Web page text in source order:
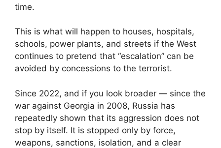
time.
This is what will happen to houses, hospitals,
schools, power plants, and streets if the West
continues to pretend that “escalation” can be
avoided by concessions to the terrorist.
Since 2022, and if you look broader — since the
war against Georgia in 2008, Russia has
repeatedly shown that its aggression does not
stop by itself. It is stopped only by force,
weapons, sanctions, isolation, and a clear